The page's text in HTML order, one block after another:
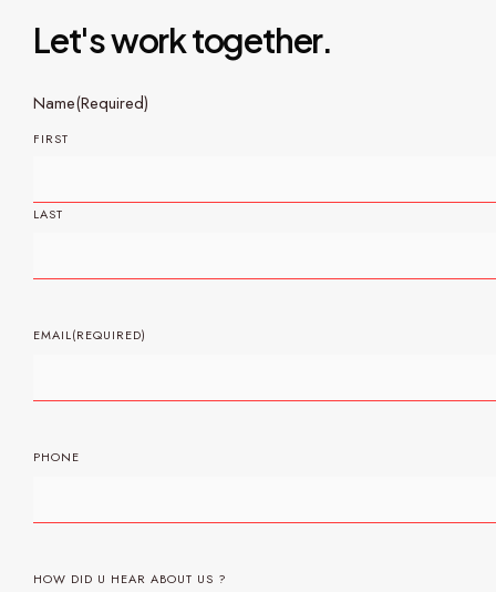
Let'sworktogether.
Name(Required)
FIRST
LAST
EMAIL(REQUIRED)
PHONE
HOW DID U HEAR ABOUT US ?